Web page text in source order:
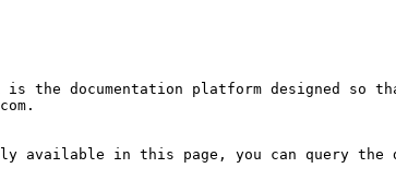
the documentation platform designed so
in this page, you can query the